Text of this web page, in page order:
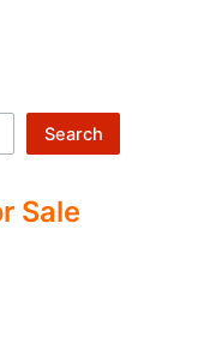
Search
Sale